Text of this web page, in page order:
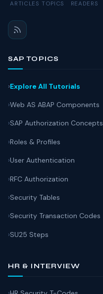
ARTICLES TOPICS READERS
SAP TOPICS
Explore All Tutorials
Web AS ABAP Components
SAP Authorization Concepts
Roles & Profiles
User Authentication
RFC Authorization
Security Tables
Security Transaction Codes
SU25 Steps
HR & INTERVIEW